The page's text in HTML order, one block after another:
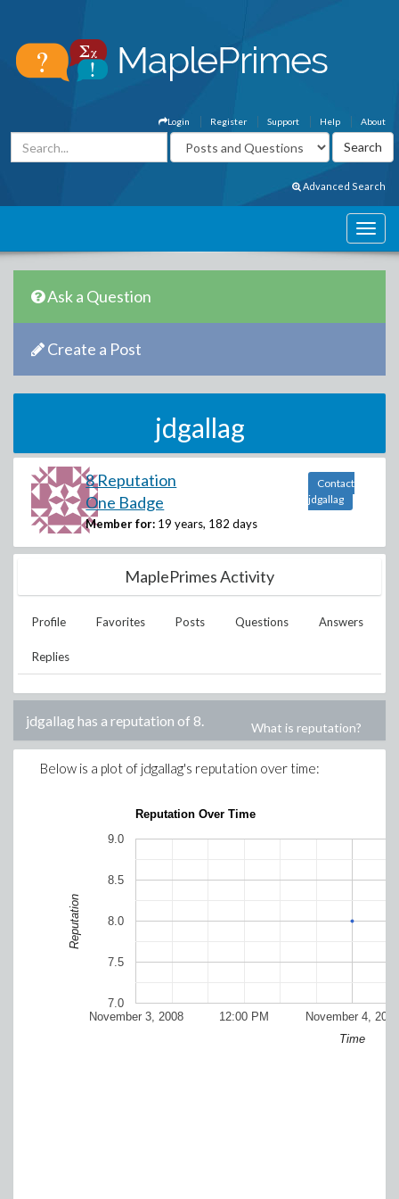
About
Help
Support
Register
Login
Advanced Search
Ask a Question
Create a Post
jdgallag
8 Reputation
One Badge
Member for: 19 years, 182 days
Contact
jdgallag
MaplePrimes Activity
Profile Favorites Posts Questions Answers
Replies
jdgallaghas a reputation of 8. What is reputation?
Below is a plot of jdgallag's reputation over time:
Reputation Over Time
November 3, 2008 November 4, 2008
12:00 PM
7.0
7.5
8.0
8.5
9.0
Time
Reputation